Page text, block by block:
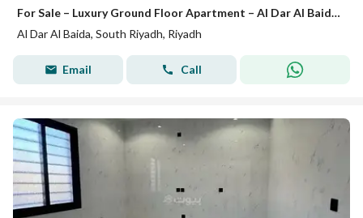
For Sale – Luxury Ground Floor Apartment – Al Dar Al Baida District
Al Dar Al Baida, South Riyadh, Riyadh
Email Call